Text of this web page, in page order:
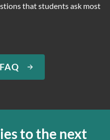
that students ask most
to the next